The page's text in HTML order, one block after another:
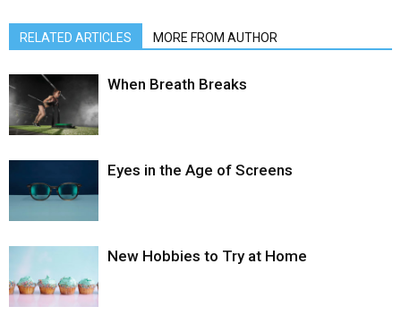
RELATED ARTICLES MORE FROM AUTHOR
When Breath Breaks
Eyes in the Age of Screens
New Hobbies to Try at Home